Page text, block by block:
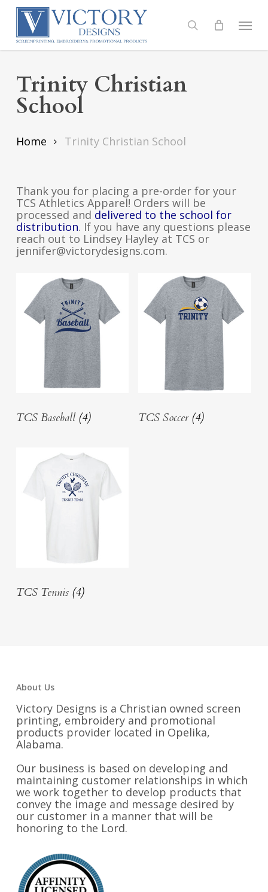
Skip
content
search
Menu
Trinity Christian
School
Home Trinity Christian School
Thank you for placing a pre-order for your
TCS Athletics Apparel! Orders will be
processed and delivered to the school for
distribution. If you have any questions please
reach out to Lindsey Hayley at TCS or
jennifer@victorydesigns.com.
TCS Baseball (4) TCS Soccer (4)
TCS Tennis (4)
About Us
Victory Designs is a Christian owned screen
printing, embroidery and promotional
products provider located in Opelika,
Alabama.
Our business is based on developing and
maintaining customer relationships in which
we work together to develop products that
convey the image and message desired by
our customer in a manner that will be
honoring to the Lord.